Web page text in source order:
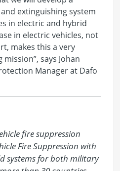
extinguishing system
in electric and hybrid
in electric vehicles, not
makes this a very
says Johan
Manager at Dafo
fire suppression
Fire Suppression with
systems for both military